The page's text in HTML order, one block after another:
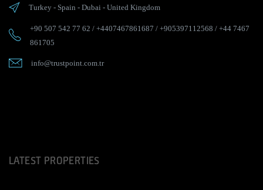
Turkey - Spain - Dubai - United Kingdom
+90 507 542 77 62 / +4407467861687 / +905397112568 / +44 7467
861705
info@trustpoint.com.tr
LATEST PROPERTIES